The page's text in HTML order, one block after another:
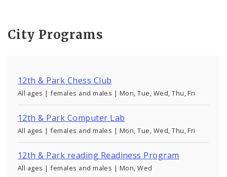
City Programs
12th & Park Chess Club
All ages | females and males | Mon, Tue, Wed, Thu, Fri
12th & Park Computer Lab
All ages | females and males | Mon, Tue, Wed, Thu, Fri
12th & Park reading Readiness Program
All ages | females and males | Mon, Wed